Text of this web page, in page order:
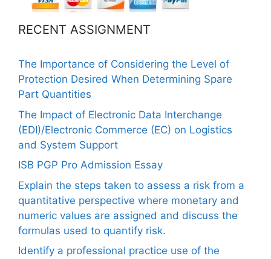
RECENT ASSIGNMENT
The Importance of Considering the Level of
Protection Desired When Determining Spare
Part Quantities
The Impact of Electronic Data Interchange
(EDI)/Electronic Commerce (EC) on Logistics
and System Support
ISB PGP Pro Admission Essay
Explain the steps taken to assess a risk from a
quantitative perspective where monetary and
numeric values are assigned and discuss the
formulas used to quantify risk.
Identify a professional practice use of the